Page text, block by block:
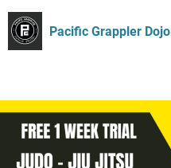
Pacific Grappler Dojo